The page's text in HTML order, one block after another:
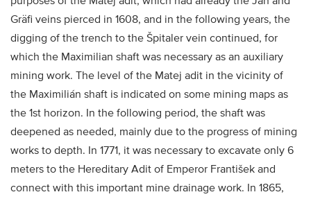
Gräfi veins pierced in 1608, and in the following years, the
digging of the trench to the Špitaler vein continued, for
which the Maximilian shaft was necessary as an auxiliary
mining work. The level of the Matej adit in the vicinity of
the Maximilián shaft is indicated on some mining maps as
the 1st horizon. In the following period, the shaft was
deepened as needed, mainly due to the progress of mining
works to depth. In 1771, it was necessary to excavate only 6
meters to the Hereditary Adit of Emperor František and
connect with this important mine drainage work. In 1865,